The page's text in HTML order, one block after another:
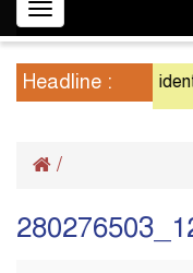
Toggle
navigation
Headline :President
/